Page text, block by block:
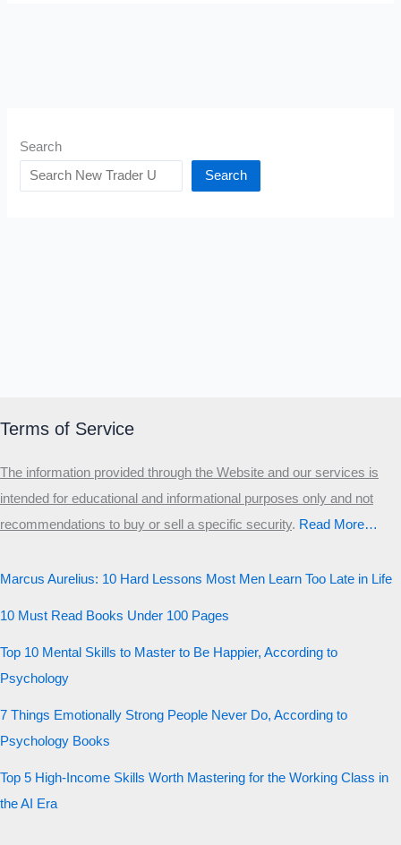
Search
Search
Terms of Service
The information provided through the Website and our services is
intended for educational and informational purposes only and not
recommendations to buy or sell a specific security.​ Read More…
Marcus Aurelius: 10 Hard Lessons Most Men Learn Too Late in Life
10 Must Read Books Under 100 Pages
Top 10 Mental Skills to Master to Be Happier, According to
Psychology
7 Things Emotionally Strong People Never Do, According to
Psychology Books
Top 5 High-Income Skills Worth Mastering for the Working Class in
the AI Era